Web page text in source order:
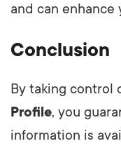
and can
Conclusion
By taking control
Profile, you
information is